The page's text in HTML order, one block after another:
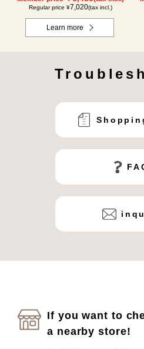
Regular price ¥7,020(tax incl.)
Learn more
If you want to
a nearby store!